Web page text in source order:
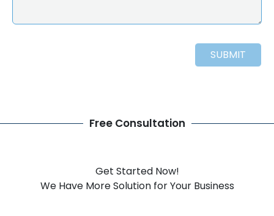
SUBMIT
Free Consultation
Get Started Now!
We Have More Solution for Your Business